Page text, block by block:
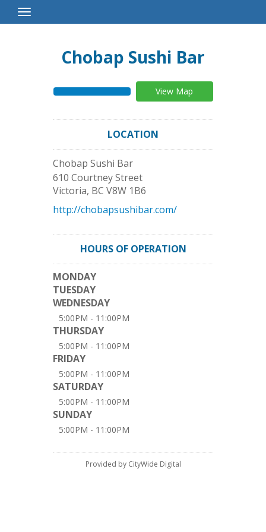
Toggle
Navigation
Chobap Sushi Bar
View Map
LOCATION
Chobap Sushi Bar
610 Courtney Street
Victoria, BC V8W 1B6
http://chobapsushibar.com/
HOURS OF OPERATION
MONDAY
TUESDAY
WEDNESDAY
5:00PM - 11:00PM
THURSDAY
5:00PM - 11:00PM
FRIDAY
5:00PM - 11:00PM
SATURDAY
5:00PM - 11:00PM
SUNDAY
5:00PM - 11:00PM
Provided by CityWide Digital